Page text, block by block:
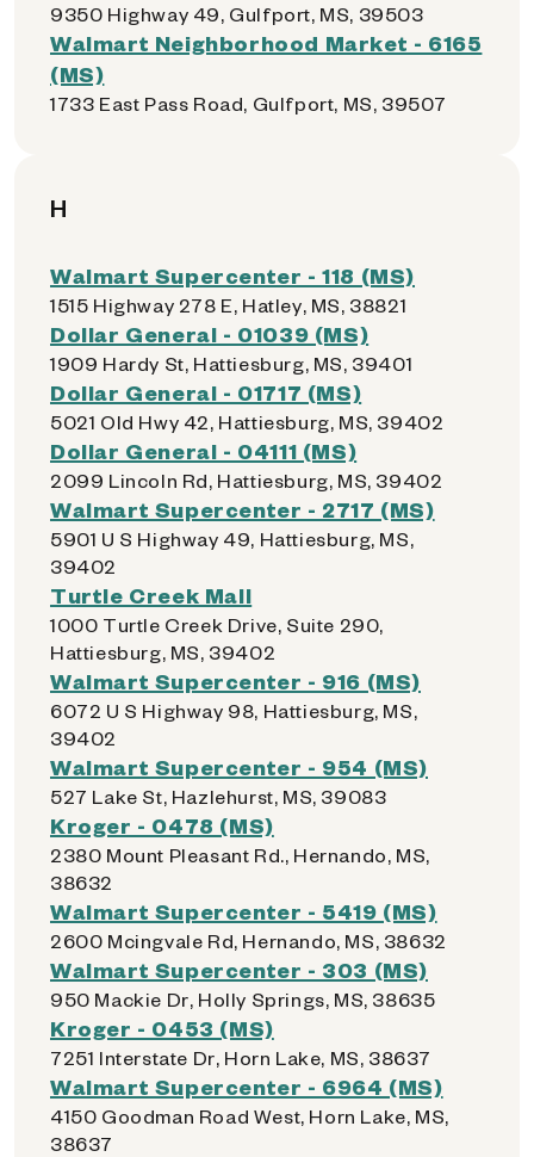
9350 Highway 49, Gulfport, MS, 39503
Walmart Neighborhood Market - 6165
(MS)
1733 East Pass Road, Gulfport, MS, 39507
H
Walmart Supercenter - 118 (MS)
1515 Highway 278 E, Hatley, MS, 38821
Dollar General - 01039 (MS)
1909 Hardy St, Hattiesburg, MS, 39401
Dollar General - 01717 (MS)
5021 Old Hwy 42, Hattiesburg, MS, 39402
Dollar General - 04111 (MS)
2099 Lincoln Rd, Hattiesburg, MS, 39402
Walmart Supercenter - 2717 (MS)
5901 U S Highway 49, Hattiesburg, MS,
39402
Turtle Creek Mall
1000 Turtle Creek Drive, Suite 290,
Hattiesburg, MS, 39402
Walmart Supercenter - 916 (MS)
6072 U S Highway 98, Hattiesburg, MS,
39402
Walmart Supercenter - 954 (MS)
527 Lake St, Hazlehurst, MS, 39083
Kroger - 0478 (MS)
2380 Mount Pleasant Rd., Hernando, MS,
38632
Walmart Supercenter - 5419 (MS)
2600 Mcingvale Rd, Hernando, MS, 38632
Walmart Supercenter - 303 (MS)
950 Mackie Dr, Holly Springs, MS, 38635
Kroger - 0453 (MS)
7251 Interstate Dr, Horn Lake, MS, 38637
Walmart Supercenter - 6964 (MS)
4150 Goodman Road West, Horn Lake, MS,
38637